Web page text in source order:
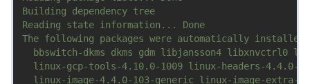
Building dependency tree
Reading state information... Done
The following packages were automatically
bbswitch-dkms dkms gdm libjansson4 libxnvctrl0
linux-gcp-tools-4.10.0-1009 linux-headers-4.4.0-
linux-image-4.4.0-103-generic linux-image-extra-